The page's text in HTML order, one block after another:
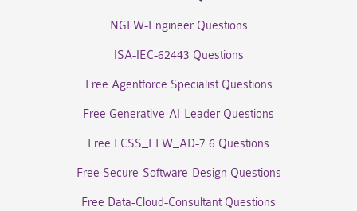
NGFW-Engineer Questions
ISA-IEC-62443 Questions
Free Agentforce Specialist Questions
Free Generative-AI-Leader Questions
Free FCSS_EFW_AD-7.6 Questions
Free Secure-Software-Design Questions
Free Data-Cloud-Consultant Questions